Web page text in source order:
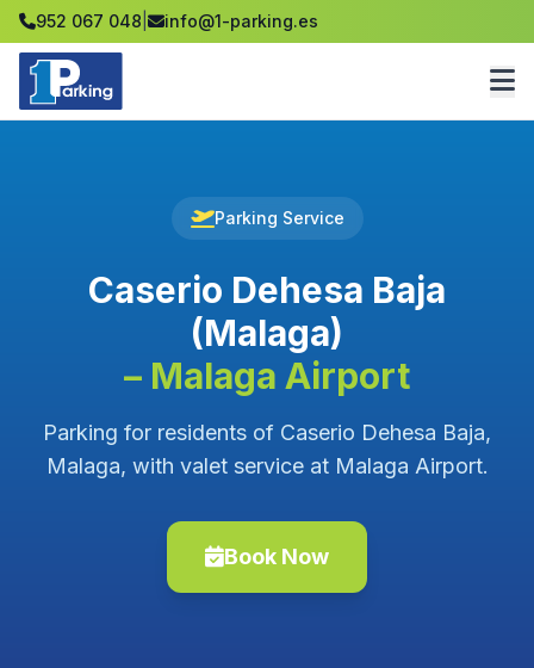
952 067 048 info@1-parking.es
Parking Service
Caserio Dehesa Baja
(Malaga)
– Malaga Airport
Parking for residents of Caserio Dehesa Baja,
Malaga, with valet service at Malaga Airport.
Book Now